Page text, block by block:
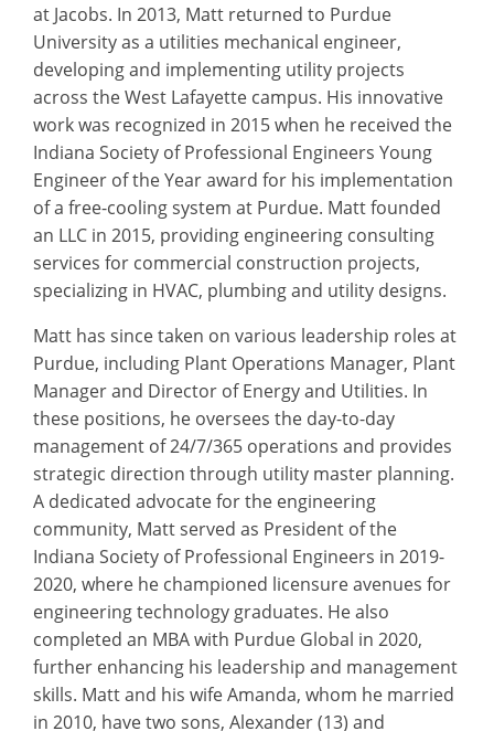
at Jacobs. In 2013, Matt returned to Purdue
University as a utilities mechanical engineer,
developing and implementing utility projects
across the West Lafayette campus. His innovative
work was recognized in 2015 when he received the
Indiana Society of Professional Engineers Young
Engineer of the Year award for his implementation
of a free-cooling system at Purdue. Matt founded
an LLC in 2015, providing engineering consulting
services for commercial construction projects,
specializing in HVAC, plumbing and utility designs.
Matt has since taken on various leadership roles at
Purdue, including Plant Operations Manager, Plant
Manager and Director of Energy and Utilities. In
these positions, he oversees the day-to-day
management of 24/7/365 operations and provides
strategic direction through utility master planning.
A dedicated advocate for the engineering
community, Matt served as President of the
Indiana Society of Professional Engineers in 2019-
2020, where he championed licensure avenues for
engineering technology graduates. He also
completed an MBA with Purdue Global in 2020,
further enhancing his leadership and management
skills. Matt and his wife Amanda, whom he married
in 2010, have two sons, Alexander (13) and